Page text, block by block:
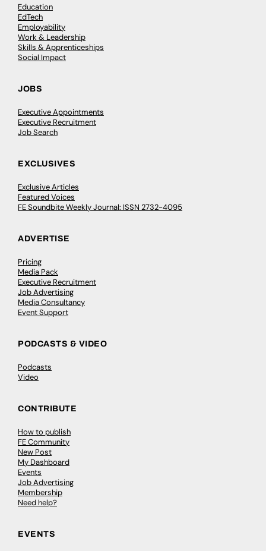
Education
EdTech
Employability
Work & Leadership
Skills & Apprenticeships
Social Impact
JOBS
Executive Appointments
Executive Recruitment
Job Search
EXCLUSIVES
Exclusive Articles
Featured Voices
FE Soundbite Weekly Journal: ISSN 2732-4095
ADVERTISE
Pricing
Media Pack
Executive Recruitment
Job Advertising
Media Consultancy
Event Support
PODCASTS & VIDEO
Podcasts
Video
CONTRIBUTE
How to publish
FE Community
New Post
My Dashboard
Events
Job Advertising
Membership
Need help?
EVENTS